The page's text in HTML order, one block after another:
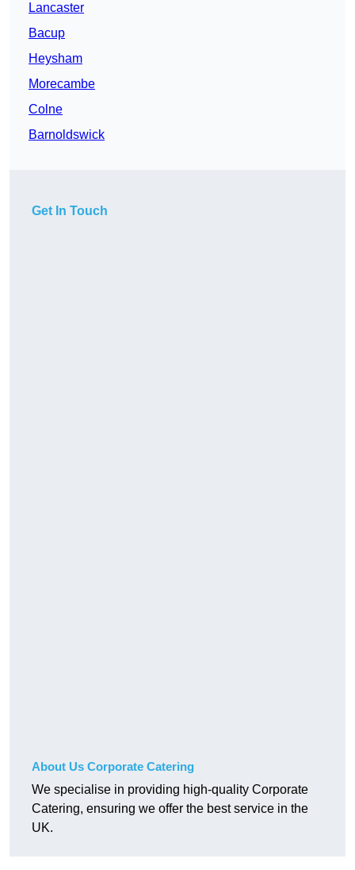
Lancaster
Bacup
Heysham
Morecambe
Colne
Barnoldswick
Get In Touch
About Us Corporate Catering
We specialise in providing high-quality Corporate
Catering, ensuring we offer the best service in the
UK.